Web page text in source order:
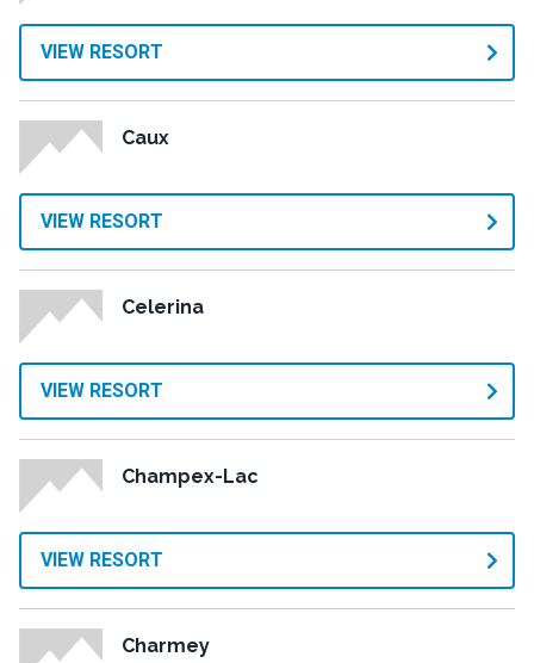
VIEW RESORT
Caux
VIEW RESORT
Celerina
VIEW RESORT
Champex-Lac
VIEW RESORT
Charmey